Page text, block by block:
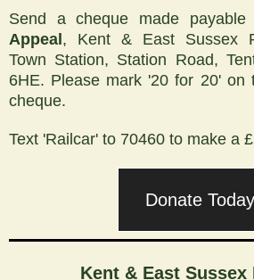
Send a cheque made
Appeal, Kent & East Sussex
Town Station, Station Road,
6HE. Please mark '20 for 20' on
cheque.
Text 'Railcar' to 70460 to make a
Donate Today
Kent & East Sussex